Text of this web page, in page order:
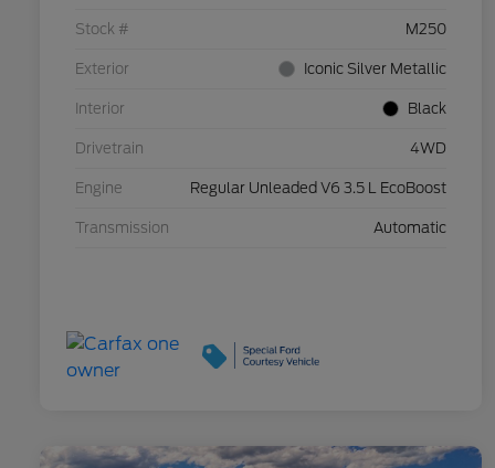
Stock # M250
Exterior Iconic Silver Metallic
Interior Black
Drivetrain 4WD
Engine Regular Unleaded V6 3.5 L EcoBoost
Transmission Automatic